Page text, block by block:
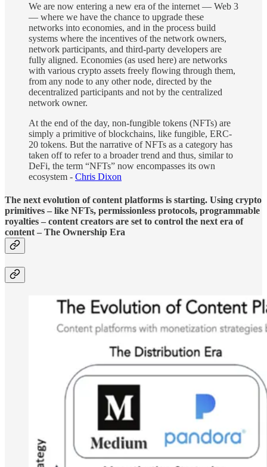
We are now entering a new era of the internet — Web 3
— where we have the chance to upgrade these
networks into economies, and in the process build
systems where the incentives of the network owners,
network participants, and third-party developers are
fully aligned. Economies (as used here) are networks
with various crypto assets freely flowing through them,
from any node to any other node, directed by the
decentralized participants and not by the centralized
network owner.
At the end of the day, non-fungible tokens (NFTs) are
simply a primitive of blockchains, like fungible, ERC-
20 tokens. But the narrative of NFTs as a category has
taken off to refer to a broader trend and thus, similar to
DeFi, the term “NFTs” now encompasses its own
ecosystem - Chris Dixon
The next evolution of content platforms is starting. Using crypto
primitives – like NFTs, permissionless protocols, programmable
royalties – content creators are set to control the next era of
content – The Ownership Era